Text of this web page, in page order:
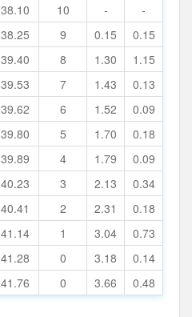
38.10 10 -
-
38.25 9 0.15
0.15
39.40 8 1.30
1.15
39.53 7 1.43
0.13
39.62 6 1.52
0.09
39.80 5 1.70
0.18
39.89 4 1.79
0.09
40.23 3 2.13
0.34
40.41 2 2.31
0.18
41.14 1 3.04
0.73
41.28 0 3.18
0.14
41.76 0 3.66 0.48